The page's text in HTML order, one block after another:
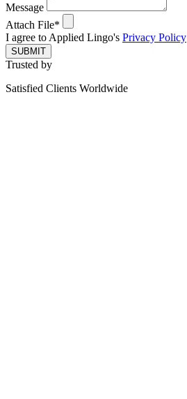
Message
Attach File*
I agree to Applied Lingo's Privacy Policy
SUBMIT
Trusted by
Satisfied Clients Worldwide